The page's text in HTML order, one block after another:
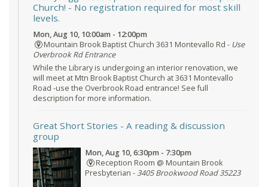
Church! - No registration required for most skill
levels.
Mon, Aug 10, 10:00am - 12:00pm
Mountain Brook Baptist Church 3631 Montevallo Rd - Use
Overbrook Rd Entrance
While the Library is undergoing an interior renovation, we
will meet at Mtn Brook Baptist Church at 3631 Montevallo
Road -use the Overbrook Road entrance! See full
description for more information.
Great Short Stories - A reading & discussion
group
Mon, Aug 10, 6:30pm - 7:30pm
Reception Room @ Mountain Brook
Presbyterian -3405 Brookwood Road 35223